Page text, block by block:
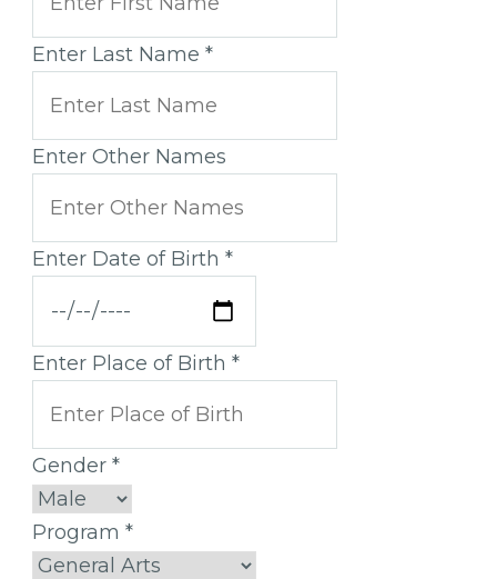
Enter Last Name *
Enter Other Names
Enter Date of Birth *
Enter Place of Birth *
Gender *
Program *